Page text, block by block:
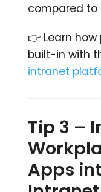
compared to
👉 Learn
built-in with
intranet
Tip 3 –
Apps